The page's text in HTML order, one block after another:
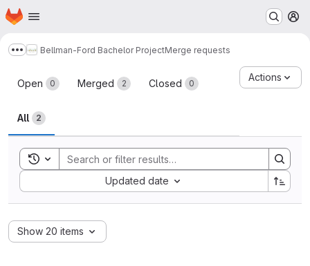
Skip to main content
Homepage
Show more breadcrumbs
Bellman-Ford Bachelor ProjectMerge requests
Merge requests
Open 0 Merged 2 Closed 0
All 2
Actions
Toggle search history
Updated date
Sort by:
Show 20 items